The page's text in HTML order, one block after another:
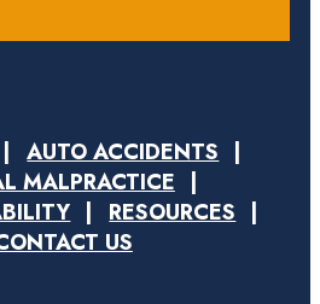
AUTO ACCIDENTS
MALPRACTICE
RESOURCES
US